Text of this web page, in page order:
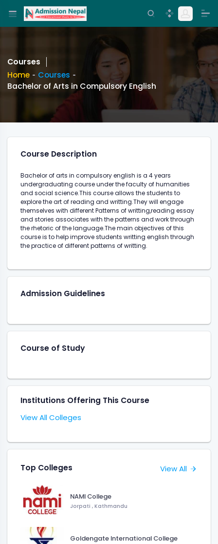
Courses
Home
Courses
Bachelor of Arts in Compulsory English
Course Description
Bachelor of arts in compulsory english is a 4 years
undergraduating course under the faculty of humanities
and social science.This course allows the students to
explore the art of reading and writting.They will engage
themselves with different Patterns of writting,reading essay
and stories associates with the patterns and work through
the rhetoric of the language.The main objectives of this
course is to help improve students writting english through
the practice of different patterns of writting.
Admission Guidelines
Course of Study
Institutions Offering This Course
View All Colleges
Top Colleges View All
NAMI College
Jorpati , Kathmandu
Goldengate International College